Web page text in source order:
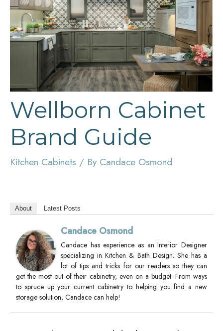
Wellborn Cabinet
Brand Guide
Kitchen Cabinets / By Candace Osmond
About Latest Posts
Candace Osmond
Candace has experience as an Interior Designer
specializing in Kitchen & Bath Design. She has a
lot of tips and tricks for our readers so they can
get the most out of their cabinetry, even on a budget. From ways
to spruce up your current cabinetry to helping you find a new
storage solution, Candace can help!